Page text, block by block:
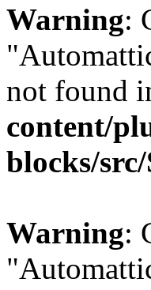
Warning:
not found
content/
blocks/
Warning: